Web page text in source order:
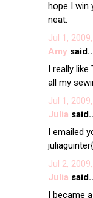
hope I win
neat.
Jul 1,
Amy
I really
all my
Jul 1,
Julia
I emailed
Jul 2,
Julia
I became